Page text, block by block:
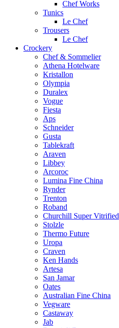
Chef Works
Tunics
Le Chef
Trousers
Le Chef
Crockery
Chef & Sommelier
Athena Hotelware
Kristallon
Olympia
Duralex
Vogue
Fiesta
Aps
Schneider
Gusta
Tablekraft
Araven
Libbey
Arcoroc
Lumina Fine China
Rynder
Trenton
Roband
Churchill Super Vitrified
Stolzle
Thermo Future
Uropa
Craven
Ken Hands
Artesa
San Jamar
Oates
Australian Fine China
Vegware
Castaway
Jab